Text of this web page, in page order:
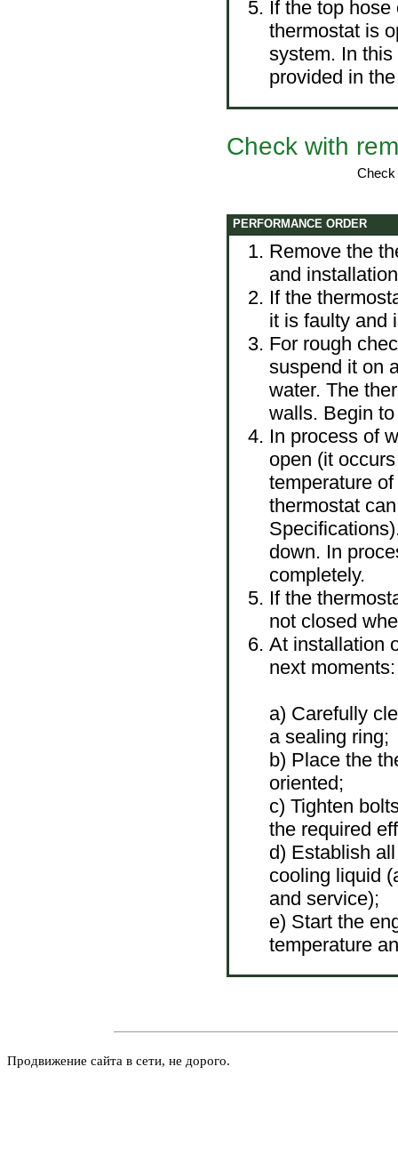
If the top
thermostat is
system. In
provided in
Check with
Check
PERFORMANCE ORDER
Remove the
and
If the
it is faulty and
For rough
suspend it on
water. The
walls. Begin
In process of
open (it
temperature
thermostat
down. In
completely.
If the
not closed
At installation
next moments:
a) Carefully
a sealing ring;
b) Place the
oriented;
c) Tighten
the required
d) Establish
cooling liquid
and service);
e) Start the
temperature
Продвижение сайта в сети, не дорого.